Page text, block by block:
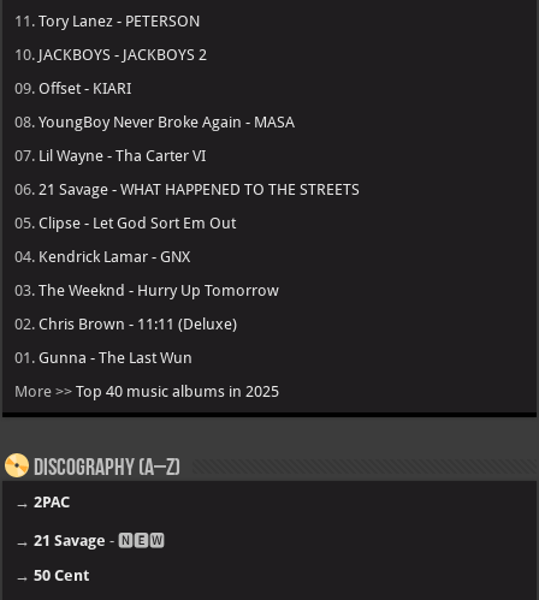
11.Tory Lanez - PETERSON
10. JACKBOYS - JACKBOYS 2
09.Offset - KIARI
08.YoungBoy Never Broke Again - MASA
07. Lil Wayne - Tha Carter VI
06.21 Savage - WHAT HAPPENED TO THE STREETS
05.Clipse - Let God Sort Em Out
04. Kendrick Lamar - GNX
03.The Weeknd - Hurry Up Tomorrow
02.Chris Brown - 11:11 (Deluxe)
01.Gunna - The Last Wun
More >>Top 40 music albums in 2025
Discography (A–Z)
→2PAC
→21 Savage - 🅽🅴🆆
→50 Cent